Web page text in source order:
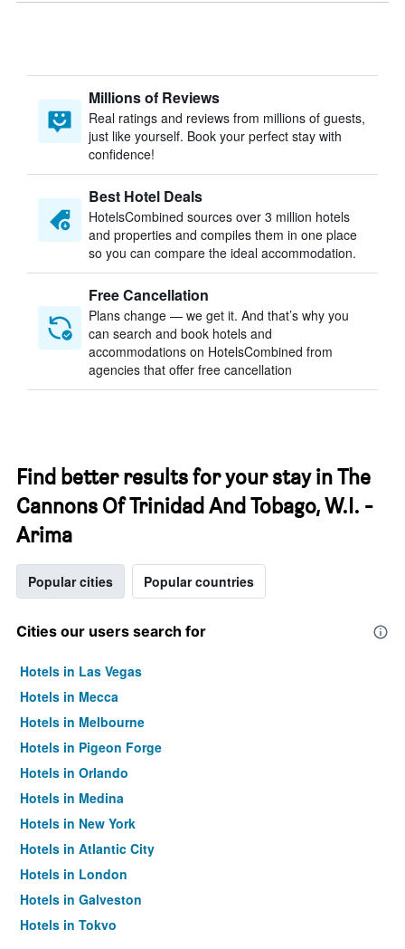
Millions of Reviews
Real ratings and reviews from millions of guests,
just like yourself. Book your perfect stay with
confidence!
Best Hotel Deals
HotelsCombined sources over 3 million hotels
and properties and compiles them in one place
so you can compare the ideal accommodation.
Free Cancellation
Plans change — we get it. And that’s why you
can search and book hotels and
accommodations on HotelsCombined from
agencies that offer free cancellation
Find better results for your stay in The
Cannons Of Trinidad And Tobago, W.I. -
Arima
Popular cities Popular countries
Cities our users search for
Hotels in Las Vegas
Hotels in Mecca
Hotels in Melbourne
Hotels in Pigeon Forge
Hotels in Orlando
Hotels in Medina
Hotels in New York
Hotels in Atlantic City
Hotels in London
Hotels in Galveston
Hotels in Tokyo